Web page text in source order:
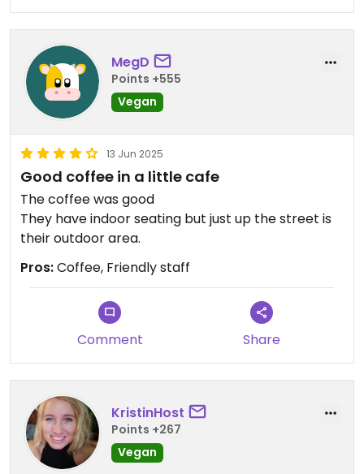
MegD
Points +555
Vegan
13 Jun 2025
Good coffee in a little cafe
The coffee was good
They have indoor seating but just up the street is
their outdoor area.
Pros:Coffee, Friendly staff
Comment Share
KristinHost
Points +267
Vegan